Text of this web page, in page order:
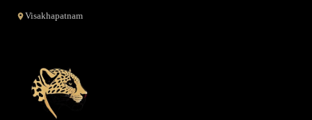
Visakhapatnam